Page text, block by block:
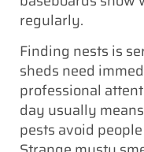
regularly.
Finding nests is
sheds need
professional
day usually
pests avoid